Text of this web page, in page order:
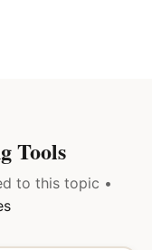
Tools
to this topic •